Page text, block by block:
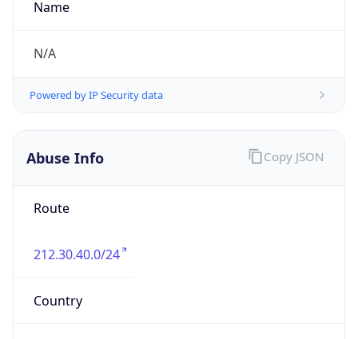
Name
N/A
Powered by IP Security data
Abuse Info
Route
212.30.40.0/24
Country
Copy JSON